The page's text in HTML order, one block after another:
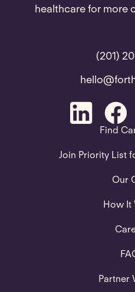
healthcare for more
(201)
Find
Join Priority List
Our
How It
Partner